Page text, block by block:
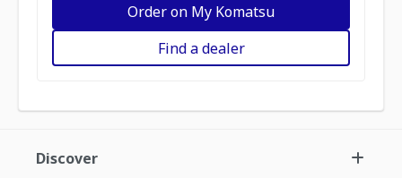
Order on My Komatsu
Find a dealer
Discover